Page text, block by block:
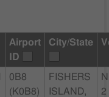
Airport
ID
City/State
0B8
(K0B8)
FISHERS
ISLAND,
2